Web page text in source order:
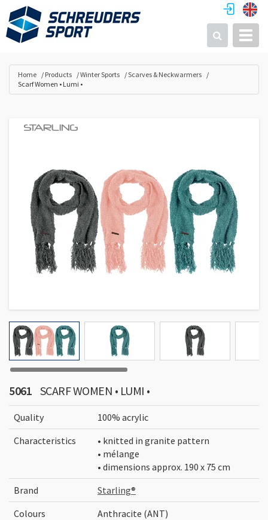
Search
Home Products Winter Sports
Scarves & Neckwarmers
Scarf Women • Lumi •
5061 SCARF WOMEN • LUMI •
Quality
100% acrylic
Characteristics
• knitted in granite pattern
• mélange
• dimensions approx. 190 x 75 cm
Brand
Starling®
Colours
Anthracite (ANT)